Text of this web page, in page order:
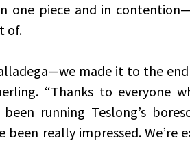
one piece and in
of.
made it to the
“Thanks to everyone
running Teslong’s
been really impressed.